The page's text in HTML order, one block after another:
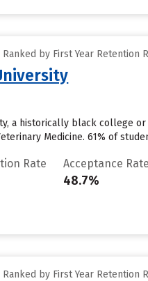
by First Year Retention
a historically black college
Medicine. 61% of
Rate Acceptance Rate
48.7%
by First Year Retention